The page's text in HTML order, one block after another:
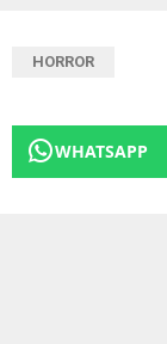
HORROR
WHATSAPP